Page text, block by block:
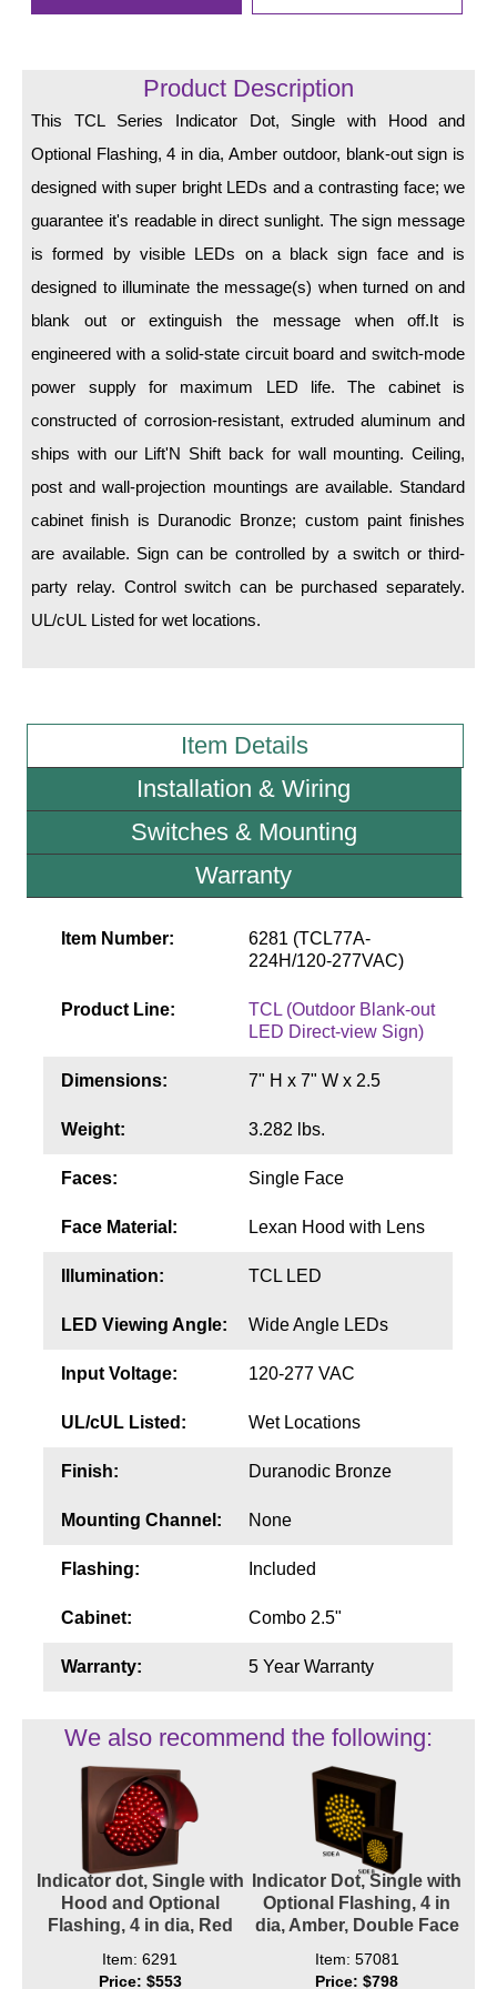
Bracket
Recessed Frame
Variable Angle Mount
Switches
Resource Center
Wiring Diagrams & Installation Guides
Sign Type Specifications
Photo Gallery
Request Quote
Warranty
Sign Operation, Care & Maintenance
Video Library
Build America Buy America Requirements
Contact
Product Description
This TCL Series Indicator Dot, Single with Hood and
Optional Flashing, 4 in dia, Amber outdoor, blank-out sign is
designed with super bright LEDs and a contrasting face; we
guarantee it's readable in direct sunlight. The sign message
is formed by visible LEDs on a black sign face and is
designed to illuminate the message(s) when turned on and
blank out or extinguish the message when off.It is
engineered with a solid-state circuit board and switch-mode
power supply for maximum LED life. The cabinet is
constructed of corrosion-resistant, extruded aluminum and
ships with our Lift'N Shift back for wall mounting. Ceiling,
post and wall-projection mountings are available. Standard
cabinet finish is Duranodic Bronze; custom paint finishes
are available. Sign can be controlled by a switch or third-
party relay. Control switch can be purchased separately.
UL/cUL Listed for wet locations.
Item Details
Installation & Wiring
Switches & Mounting
Warranty
Item Number:
6281 (TCL77A-
224H/120-277VAC)
Product Line:
TCL (Outdoor Blank-out
LED Direct-view Sign)
Dimensions: 7" H x 7" W x 2.5
Weight: 3.282 lbs.
Faces: Single Face
Face Material: Lexan Hood with Lens
Illumination: TCL LED
LED Viewing Angle: Wide Angle LEDs
Input Voltage: 120-277 VAC
UL/cUL Listed: Wet Locations
Finish: Duranodic Bronze
Mounting Channel: None
Flashing: Included
Cabinet: Combo 2.5"
Warranty: 5 Year Warranty
We also recommend the following:
Indicator dot, Single with
Hood and Optional
Flashing, 4 in dia, Red
Item: 6291
Price: $553
Indicator Dot, Single with
Optional Flashing, 4 in
dia, Amber, Double Face
Item: 57081
Price: $798